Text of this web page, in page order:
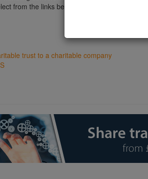
from the links below or from the
trust to a charitable company